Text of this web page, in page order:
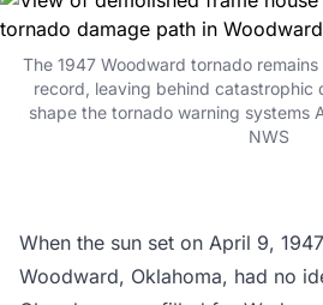
The 1947 Woodward tornado remains
record, leaving behind catastrophic
shape the tornado warning systems
NWS
When the sun set on April 9,
Woodward, Oklahoma, had no